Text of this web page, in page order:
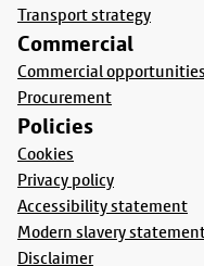
Transport strategy
Commercial
Commercial opportunities
Procurement
Policies
Cookies
Privacy policy
Accessibility statement
Modern slavery
Disclaimer